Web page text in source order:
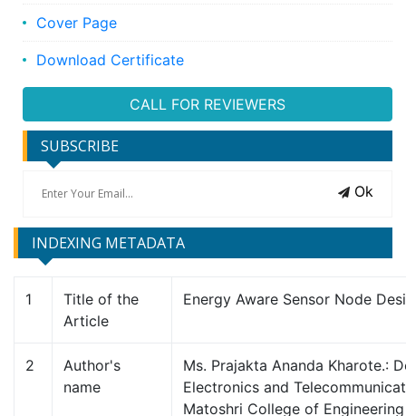
Cover Page
Download Certificate
CALL FOR REVIEWERS
SUBSCRIBE
Ok
INDEXING METADATA
1
Title of the
Article
Energy Aware Sensor Node
2
Author's
name
Ms. Prajakta Ananda Kharote.:
Electronics and
Matoshri College of